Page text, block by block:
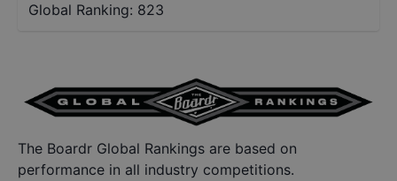
Global Ranking: 823
The Boardr Global Rankings are based on
performance in all industry competitions.